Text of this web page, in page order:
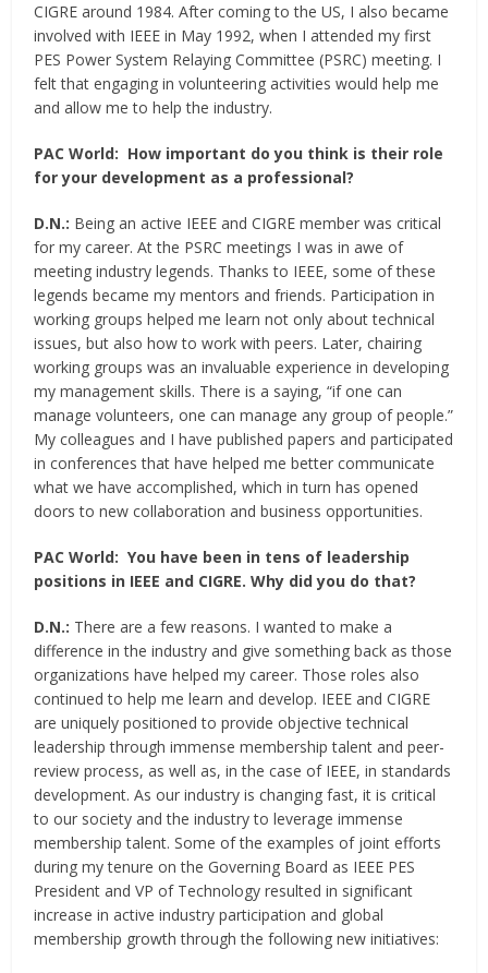
CIGRE around 1984. After coming to the US, I also became
involved with IEEE in May 1992, when I attended my first
PES Power System Relaying Committee (PSRC) meeting. I
felt that engaging in volunteering activities would help me
and allow me to help the industry.
PAC World: How important do you think is their role
for your development as a professional?
D.N.: Being an active IEEE and CIGRE member was critical
for my career. At the PSRC meetings I was in awe of
meeting industry legends. Thanks to IEEE, some of these
legends became my mentors and friends. Participation in
working groups helped me learn not only about technical
issues, but also how to work with peers. Later, chairing
working groups was an invaluable experience in developing
my management skills. There is a saying, “if one can
manage volunteers, one can manage any group of people.”
My colleagues and I have published papers and participated
in conferences that have helped me better communicate
what we have accomplished, which in turn has opened
doors to new collaboration and business opportunities.
PAC World: You have been in tens of leadership
positions in IEEE and CIGRE. Why did you do that?
D.N.: There are a few reasons. I wanted to make a
difference in the industry and give something back as those
organizations have helped my career. Those roles also
continued to help me learn and develop. IEEE and CIGRE
are uniquely positioned to provide objective technical
leadership through immense membership talent and peer-
review process, as well as, in the case of IEEE, in standards
development. As our industry is changing fast, it is critical
to our society and the industry to leverage immense
membership talent. Some of the examples of joint efforts
during my tenure on the Governing Board as IEEE PES
President and VP of Technology resulted in significant
increase in active industry participation and global
membership growth through the following new initiatives: